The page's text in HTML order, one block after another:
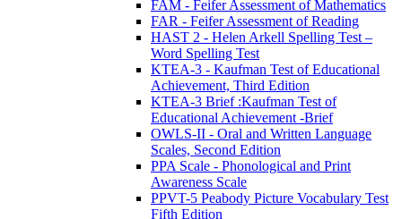
FAM - Feifer Assessment of Mathematics
FAR - Feifer Assessment of Reading
HAST 2 - Helen Arkell Spelling Test –
Word Spelling Test
KTEA-3 - Kaufman Test of Educational
Achievement, Third Edition
KTEA-3 Brief :Kaufman Test of
Educational Achievement -Brief
OWLS-II - Oral and Written Language
Scales, Second Edition
PPA Scale - Phonological and Print
Awareness Scale
PPVT-5 Peabody Picture Vocabulary Test
Fifth Edition